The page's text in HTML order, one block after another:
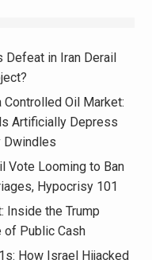
Defeat in Iran Derail
Oil Market:
Artificially Depress
Dwindles
Vote Looming to Ban
Hypocrisy 101
Inside the Trump
of Public Cash
How Israel Hijacked